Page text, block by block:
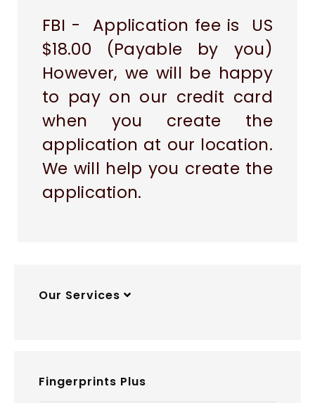
FBI - Application fee is US
$18.00 (Payable by you)
However, we will be happy
to pay on our credit card
when you create the
application at our location.
We will help you create the
application.
Our Services
Fingerprints Plus